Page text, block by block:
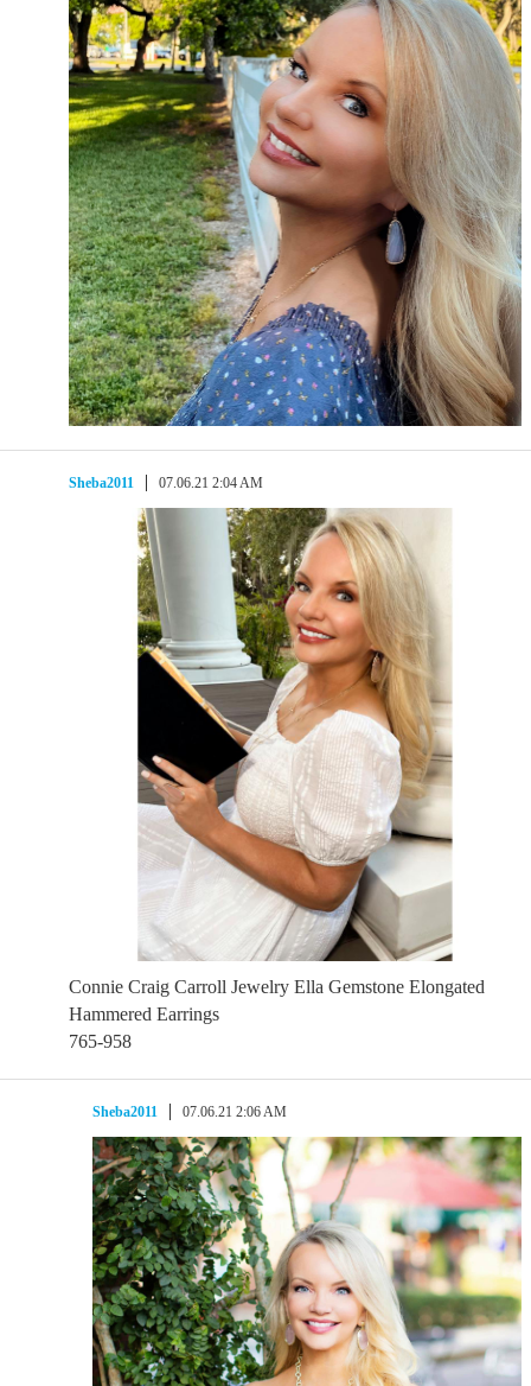
Sheba2011 07.06.21 2:04 AM
Connie Craig Carroll Jewelry Ella Gemstone Elongated
Hammered Earrings
765-958
Sheba2011 07.06.21 2:06 AM